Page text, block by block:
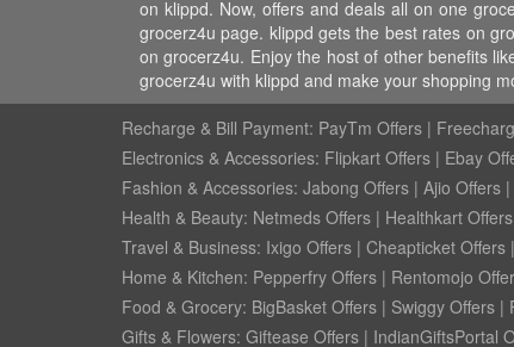
on klippd. Now, offers and deals all on one
grocerz4u page. klippd gets the best rates on
on grocerz4u. Enjoy the host of other benefits
grocerz4u with klippd and make your shopping
Recharge & Bill Payment: PayTm Offers |
Electronics & Accessories: Flipkart Offers | Ebay
Fashion & Accessories: Jabong Offers | Ajio Offers |
Health & Beauty: Netmeds Offers | Healthkart Offers
Travel & Business: Ixigo Offers | Cheapticket Offers |
Home & Kitchen: Pepperfry Offers | Rentomojo
Food & Grocery: BigBasket Offers | Swiggy Offers |
Gifts & Flowers: Giftease Offers | IndianGiftsPortal